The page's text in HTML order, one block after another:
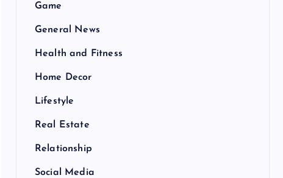
Game
General News
Health and Fitness
Home Decor
Lifestyle
Real Estate
Relationship
Social Media